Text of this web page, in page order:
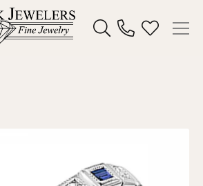
Toggle Search Menu
Toggle My